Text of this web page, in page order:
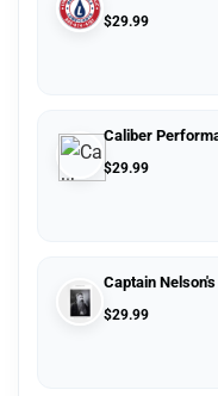
$29.99
Caliber
$29.99
Captain
$29.99